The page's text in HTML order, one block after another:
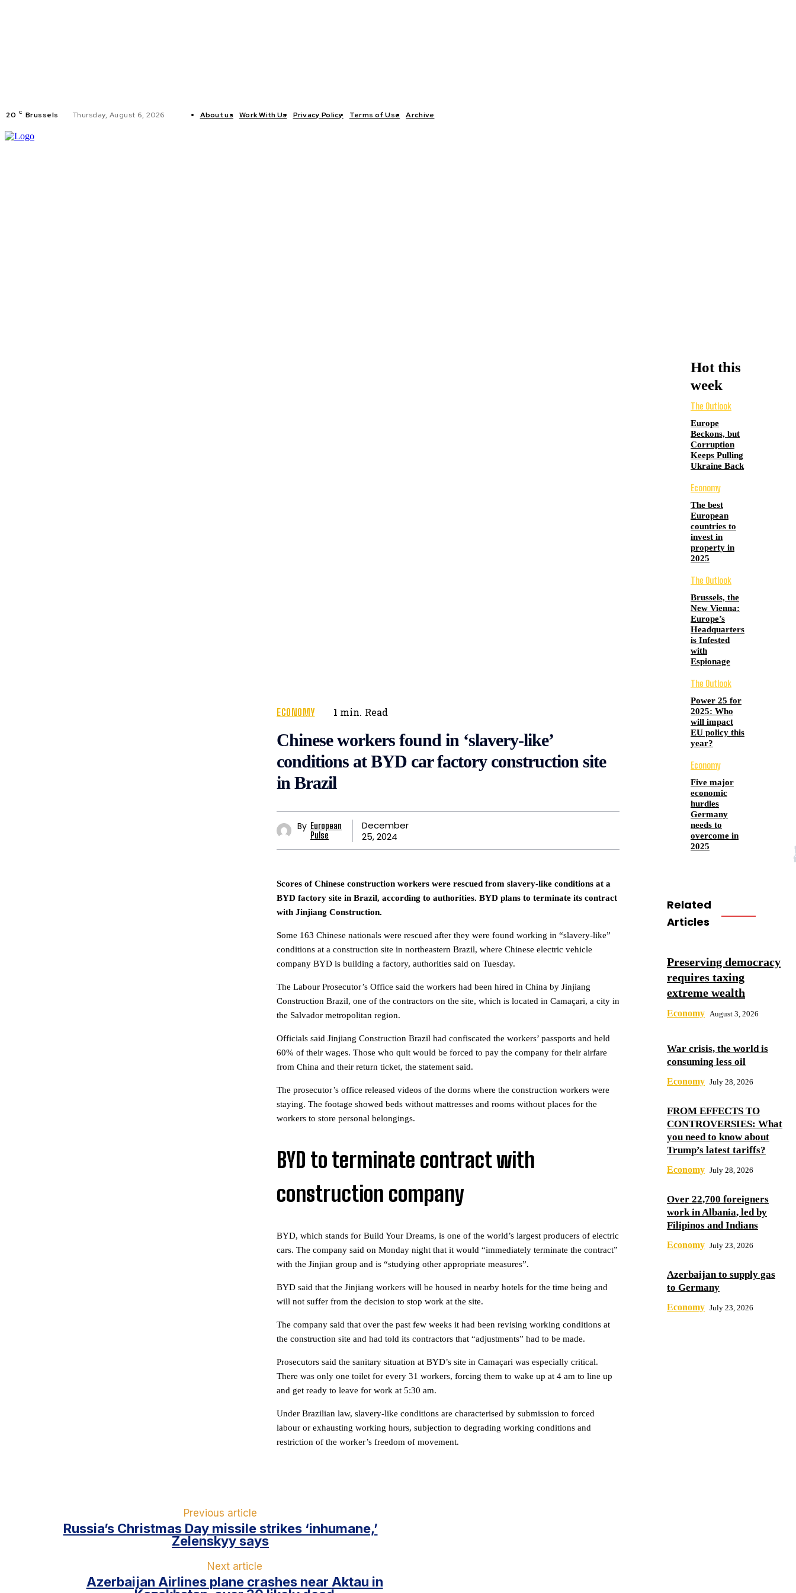
20 C Brussels Thursday, August 6, 2026 About us Work With Us Privacy Policy Terms of Use Archive
ECONOMY 1 min. Read
Chinese workers found in ‘slavery-like’
conditions at BYD car factory construction site
in Brazil
By European
Pulse
December
25, 2024
Scores of Chinese construction workers were rescued from slavery-like conditions at a
BYD factory site in Brazil, according to authorities. BYD plans to terminate its contract
with Jinjiang Construction.
Some 163 Chinese nationals were rescued after they were found working in “slavery-like”
conditions at a construction site in northeastern Brazil, where Chinese electric vehicle
company BYD is building a factory, authorities said on Tuesday.
The Labour Prosecutor’s Office said the workers had been hired in China by Jinjiang
Construction Brazil, one of the contractors on the site, which is located in Camaçari, a city in
the Salvador metropolitan region.
Officials said Jinjiang Construction Brazil had confiscated the workers’ passports and held
60% of their wages. Those who quit would be forced to pay the company for their airfare
from China and their return ticket, the statement said.
The prosecutor’s office released videos of the dorms where the construction workers were
staying. The footage showed beds without mattresses and rooms without places for the
workers to store personal belongings.
BYD to terminate contract with
construction company
BYD, which stands for Build Your Dreams, is one of the world’s largest producers of electric
cars. The company said on Monday night that it would “immediately terminate the contract”
with the Jinjian group and is “studying other appropriate measures”.
BYD said that the Jinjiang workers will be housed in nearby hotels for the time being and
will not suffer from the decision to stop work at the site.
The company said that over the past few weeks it had been revising working conditions at
the construction site and had told its contractors that “adjustments” had to be made.
Prosecutors said the sanitary situation at BYD’s site in Camaçari was especially critical.
There was only one toilet for every 31 workers, forcing them to wake up at 4 am to line up
and get ready to leave for work at 5:30 am.
Under Brazilian law, slavery-like conditions are characterised by submission to forced
labour or exhausting working hours, subjection to degrading working conditions and
restriction of the worker’s freedom of movement.
Hot this
week
The Outlook
Europe
Beckons, but
Corruption
Keeps Pulling
Ukraine Back
Economy
The best
European
countries to
invest in
property in
2025
The Outlook
Brussels, the
New Vienna:
Europe’s
Headquarters
is Infested
with
Espionage
The Outlook
Power 25 for
2025: Who
will impact
EU policy this
year?
Economy
Five major
economic
hurdles
Germany
needs to
overcome in
2025
Related
Articles
Preserving democracy
requires taxing
extreme wealth
Economy August 3, 2026
War crisis, the world is
consuming less oil
Economy July 28, 2026
FROM EFFECTS TO
CONTROVERSIES: What
you need to know about
Trump’s latest tariffs?
Economy July 28, 2026
Over 22,700 foreigners
work in Albania, led by
Filipinos and Indians
Economy July 23, 2026
Azerbaijan to supply gas
to Germany
Economy July 23, 2026
Previous article
Russia’s Christmas Day missile strikes ‘inhumane,’
Zelenskyy says
Next article
Azerbaijan Airlines plane crashes near Aktau in